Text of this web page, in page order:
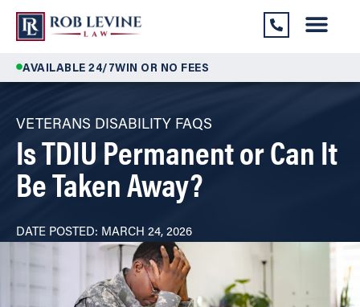
AVAILABLE 24/7WIN OR NO FEES
VETERANS DISABILITY FAQS
Is TDIU Permanent or Can It
Be Taken Away?
DATE POSTED: MARCH 24, 2026